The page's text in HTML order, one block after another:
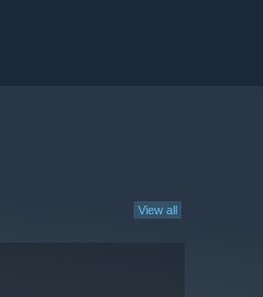
View all